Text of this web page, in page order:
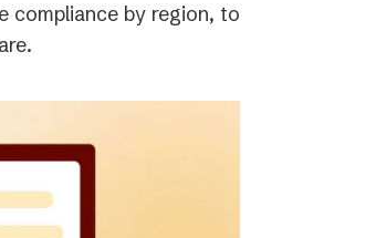
compliance by region, to